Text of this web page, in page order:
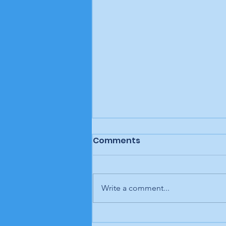
Comments
Write a comment...